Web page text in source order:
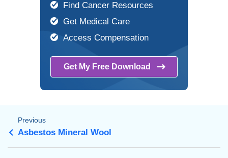
Find Cancer Resources
Get Medical Care
Access Compensation
Get My Free Download
Previous
Asbestos Mineral Wool